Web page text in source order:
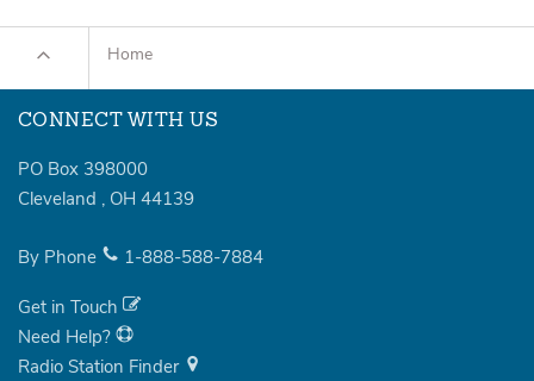
Messages of the Month
Alistair Begg Devotionals
Home
CONNECT WITH US
PO Box 398000
Cleveland , OH 44139
By Phone 1-888-588-7884
Get in Touch
Need Help?
Radio Station Finder